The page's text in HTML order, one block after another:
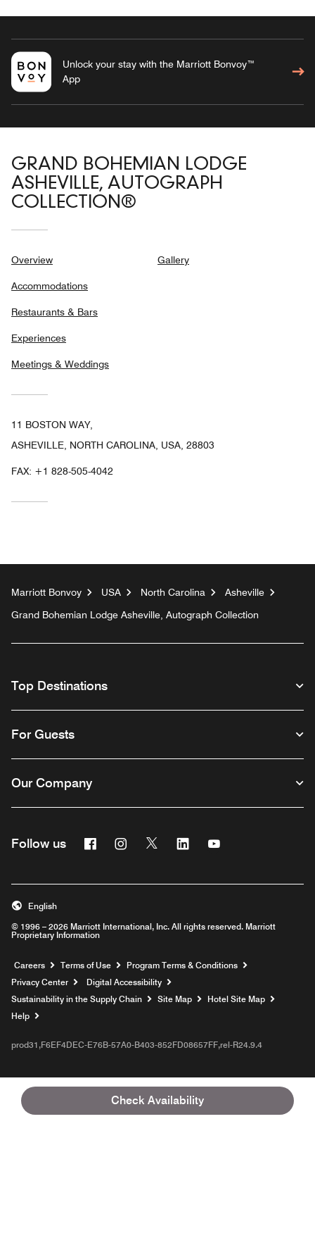
Check Availability
Unlock your stay with the Marriott Bonvoy™
App
GRAND BOHEMIAN LODGE
ASHEVILLE, AUTOGRAPH
COLLECTION®
Overview
Accommodations
Restaurants & Bars
Experiences
Meetings & Weddings
Gallery
11 BOSTON WAY,
ASHEVILLE, NORTH CAROLINA, USA, 28803
FAX: +1 828-505-4042
Marriott Bonvoy USA North Carolina
Asheville
Grand Bohemian Lodge Asheville, Autograph Collection
Top Destinations
For Guests
Our Company
Follow us FacebookInstagram
Twitter Linkedin
© 1996 – 2026 Marriott International, Inc. All rights reserved. Marriott
Proprietary Information
English
Careers Opens a new window
Terms of Use
Program Terms & Conditions
Privacy Center
Digital Accessibility
Sustainability in the Supply Chain
Site Map
Hotel Site Map
Help
prod31,F6EF4DEC-E76B-57A0-B403-852FD08657FF,rel-R24.9.4